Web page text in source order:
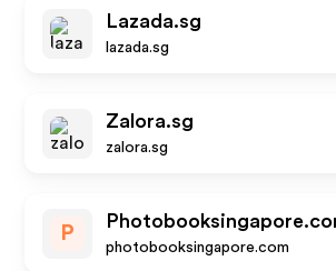
Lazada.sg
lazada.sg
Zalora.sg
zalora.sg
P
photobooksingapore.com